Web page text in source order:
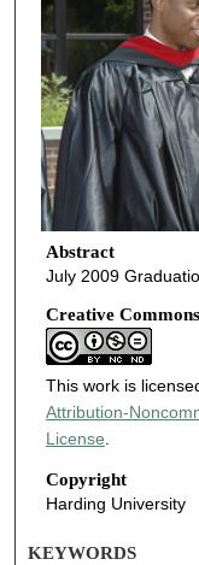
Abstract
July 2009
Creative
This work is
Attribution-
License
Copyright
Harding University
KEYWORDS